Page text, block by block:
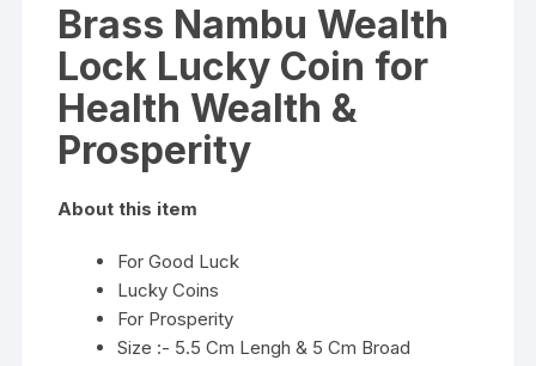
Brass Nambu Wealth
Lock Lucky Coin for
Health Wealth &
Prosperity
About this item
For Good Luck
Lucky Coins
For Prosperity
Size :- 5.5 Cm Lengh & 5 Cm Broad